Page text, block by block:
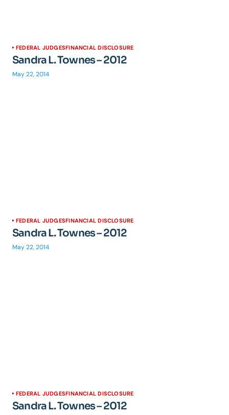
FEDERAL JUDGESFINANCIAL DISCLOSURE
Sandra L. Townes – 2012
May 22, 2014
FEDERAL JUDGESFINANCIAL DISCLOSURE
Sandra L. Townes – 2012
May 22, 2014
FEDERAL JUDGESFINANCIAL DISCLOSURE
Sandra L. Townes – 2012